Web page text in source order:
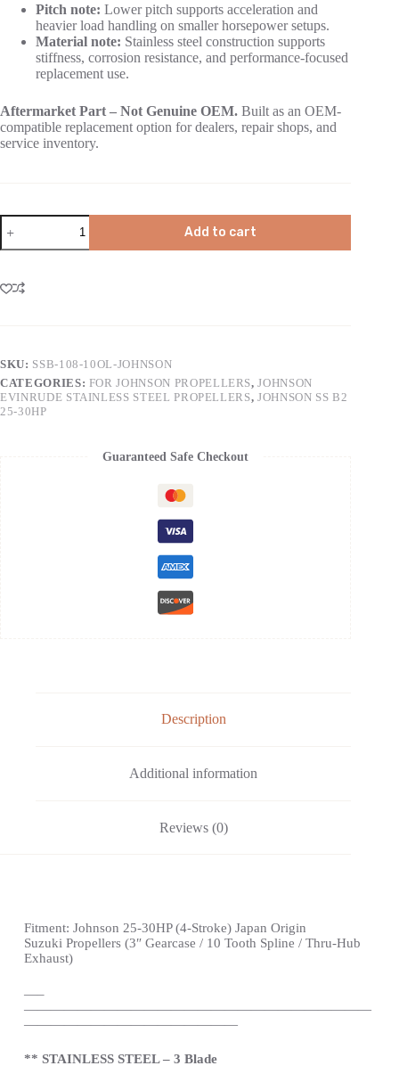
Pitch note: Lower pitch supports acceleration and
heavier load handling on smaller horsepower setups.
Material note: Stainless steel construction supports
stiffness, corrosion resistance, and performance-focused
replacement use.
Aftermarket Part – Not Genuine OEM. Built as an OEM-
compatible replacement option for dealers, repair shops, and
service inventory.
Add to cart
SKU: SSB-108-10OL-JOHNSON
CATEGORIES: FOR JOHNSON PROPELLERS,JOHNSON
EVINRUDE STAINLESS STEEL PROPELLERS,JOHNSON SS B2
25-30HP
Guaranteed Safe Checkout
Description
Additional information
Reviews (0)
Fitment: Johnson 25-30HP (4-Stroke) Japan Origin
SuzukiPropellers (3″ Gearcase / 10 Tooth Spline / Thru-Hub
Exhaust)
—–
——————————————————————————
————————————————
** STAINLESS STEEL – 3 Blade